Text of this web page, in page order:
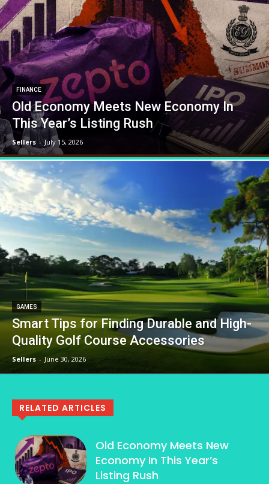
FINANCE
Old Economy Meets New Economy In
This Year’s Listing Rush
Sellers - July 15, 2026
GAMES
Smart Tips for Finding Durable and High-
Quality Golf Course Accessories
Sellers - June 30, 2026
RELATED ARTICLES
Old Economy Meets New
Economy In This Year’s
Listing Rush